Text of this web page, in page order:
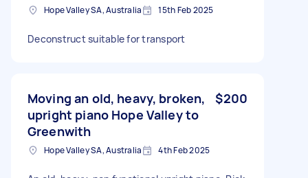
Hope Valley SA, Australia 15th Feb 2025
Deconstruct suitable for transport
Moving an old, heavy, broken,
upright piano Hope Valley to
Greenwith
$200
Hope Valley SA, Australia 4th Feb 2025